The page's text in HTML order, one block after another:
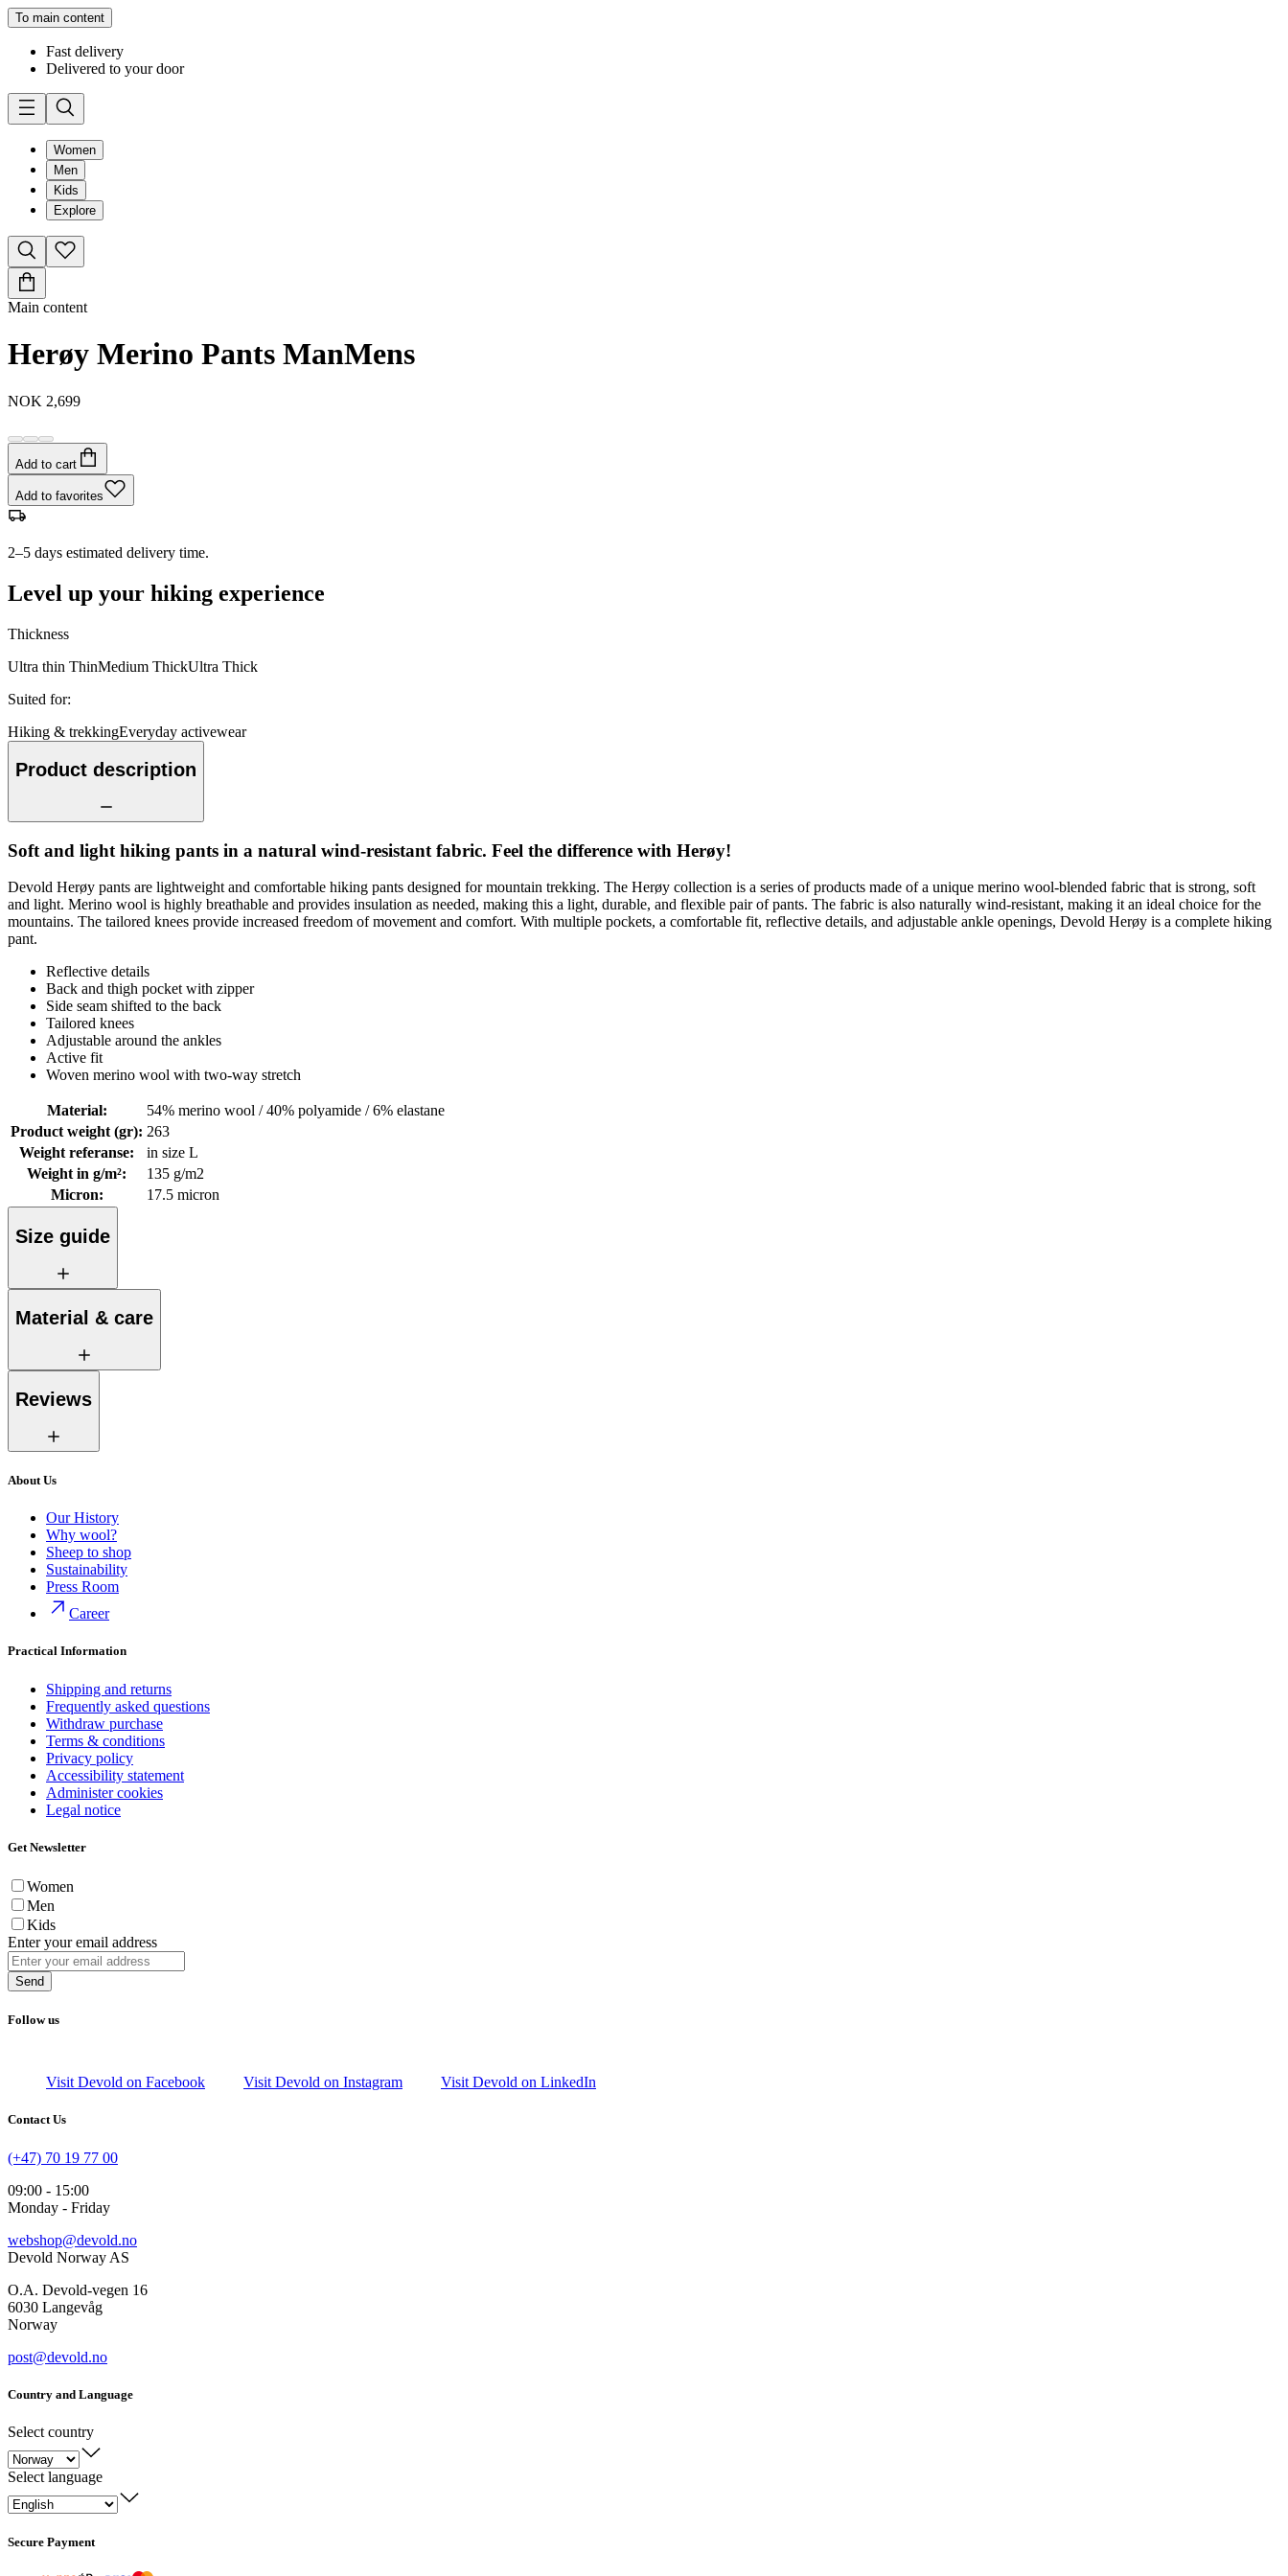
To main content
Fast delivery
Delivered to your door
Women
Men
Kids
Explore
Main content
Herøy Merino Pants ManMens
NOK 2,699
Add to cart
Add to favorites
2–5 days estimated delivery time.
Level up your hiking experience
Thickness
Ultra thin ThinMedium ThickUltra Thick
Suited for:
Hiking & trekkingEveryday activewear
Product description
Soft and light hiking pants in a natural wind-resistant fabric. Feel the difference with Herøy!
Devold Herøy pants are lightweight and comfortable hiking pants designed for mountain trekking. The Herøy collection is a series of products made of a unique merino wool-blended fabric that is strong, soft
and light. Merino wool is highly breathable and provides insulation as needed, making this a light, durable, and flexible pair of pants. The fabric is also naturally wind-resistant, making it an ideal choice for the
mountains. The tailored knees provide increased freedom of movement and comfort. With multiple pockets, a comfortable fit, reflective details, and adjustable ankle openings, Devold Herøy is a complete hiking
pant.
Reflective details
Back and thigh pocket with zipper
Side seam shifted to the back
Tailored knees
Adjustable around the ankles
Active fit
Woven merino wool with two-way stretch
Material:
54% merino wool / 40% polyamide / 6% elastane
Product weight (gr): 263
Weight referanse:
in size L
Weight in g/m²:
135 g/m2
Micron: 17.5 micron
Size guide
Material & care
Reviews
About Us
Our History
Why wool?
Sheep to shop
Sustainability
Press Room
Career
Practical Information
Shipping and returns
Frequently asked questions
Withdraw purchase
Terms & conditions
Privacy policy
Accessibility statement
Administer cookies
Legal notice
Get Newsletter
Women
Men
Kids
Enter your email address
Send
Follow us
Visit Devold on Facebook Visit Devold on Instagram Visit Devold on LinkedIn
Contact Us
(+47) 70 19 77 00
09:00 - 15:00
Monday - Friday
webshop@devold.no
Devold Norway AS
O.A. Devold-vegen 16
6030 Langevåg
Norway
post@devold.no
Country and Language
Select country
Select language
Secure Payment